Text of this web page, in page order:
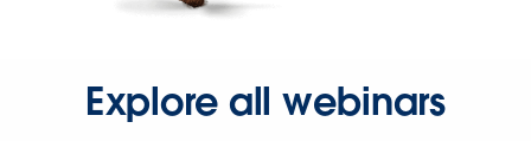
Explore all webinars